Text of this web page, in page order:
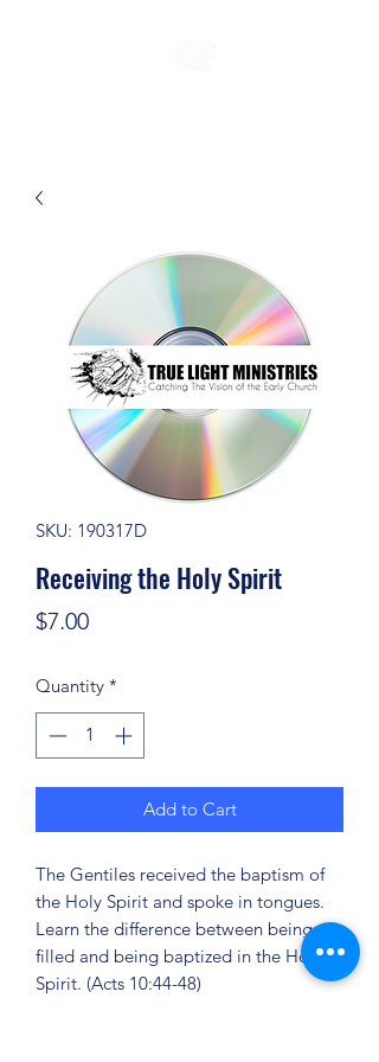
SKU: 190317D
Receiving the Holy Spirit
$7.00Price
Quantity *
Add to Cart
The Gentiles received the baptism of
the Holy Spirit and spoke in tongues.
Learn the difference between being
filled and being baptized in the Holy
Spirit. (Acts 10:44-48)